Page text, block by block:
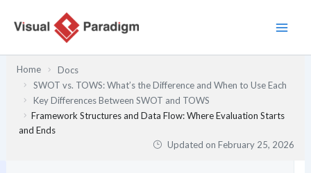
Home
Docs
SWOT vs. TOWS: What’s the Difference and When to Use Each
Key Differences Between SWOT and TOWS
Framework Structures and Data Flow: Where Evaluation Starts
and Ends
Updated onFebruary 25, 2026